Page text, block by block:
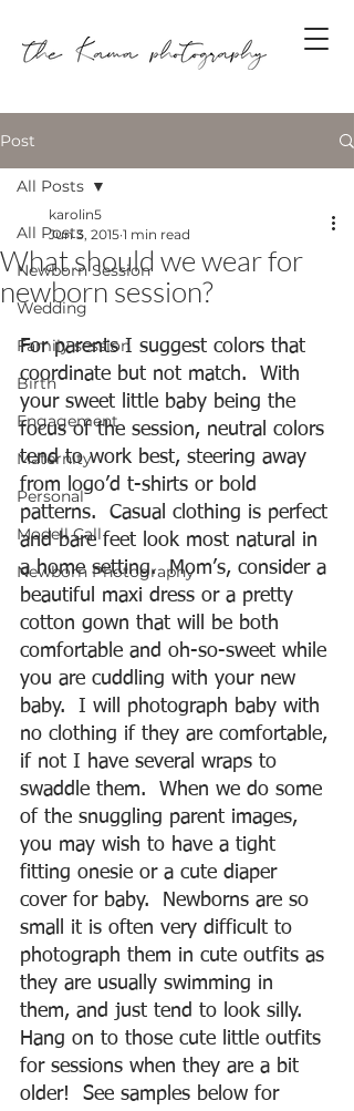
Post
All Posts
Newborn Session
Wedding
Family session
Birth
Engagement
Maternity
Personal
Modell Call
Newborn Photography
All Posts
What should we wear for
newborn session?
karolin5
Jun 3, 2015 1 min read
For parents I suggest colors that
coordinate but not match.  With
your sweet little baby being the
focus of the session, neutral colors
tend to work best, steering away
from logo’d t-shirts or bold
patterns.  Casual clothing is perfect
and bare feet look most natural in
a home setting.  Mom’s, consider a
beautiful maxi dress or a pretty
cotton gown that will be both
comfortable and oh-so-sweet while
you are cuddling with your new
baby.  I will photograph baby with
no clothing if they are comfortable,
if not I have several wraps to
swaddle them.  When we do some
of the snuggling parent images,
you may wish to have a tight
fitting onesie or a cute diaper
cover for baby.  Newborns are so
small it is often very difficult to
photograph them in cute outfits as
they are usually swimming in
them, and just tend to look silly.
Hang on to those cute little outfits
for sessions when they are a bit
older!  See samples below for